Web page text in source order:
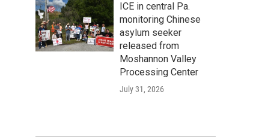
ICE in central Pa.
monitoring Chinese
asylum seeker
released from
Moshannon Valley
Processing Center
July 31, 2026